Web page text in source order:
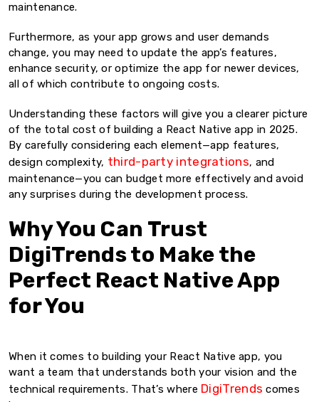
maintenance.
Furthermore, as your app grows and user demands
change, you may need to update the app’s features,
enhance security, or optimize the app for newer devices,
all of which contribute to ongoing costs.
Understanding these factors will give you a clearer picture
of the total cost of building a React Native app in 2025.
By carefully considering each element—app features,
design complexity, third-party integrations, and
maintenance—you can budget more effectively and avoid
any surprises during the development process.
Why You Can Trust
DigiTrends to Make the
Perfect React Native App
for You
When it comes to building your React Native app, you
want a team that understands both your vision and the
technical requirements. That’s where DigiTrends comes